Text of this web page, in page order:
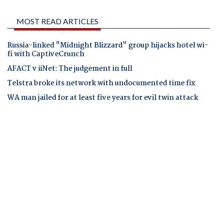
MOST READ ARTICLES
Russia-linked "Midnight Blizzard" group hijacks hotel wi-
fi with CaptiveCrunch
AFACT v iiNet: The judgement in full
Telstra broke its network with undocumented time fix
WA man jailed for at least five years for evil twin attack